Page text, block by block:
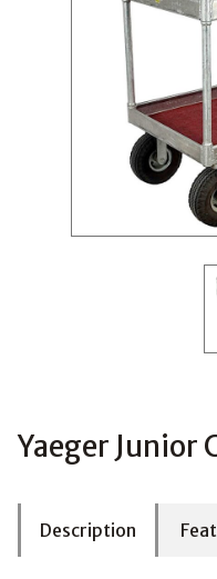
Yaeger Junior
Description